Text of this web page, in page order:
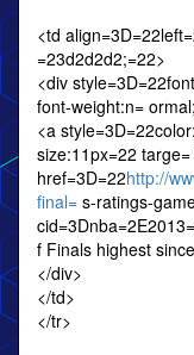
<td
=23d2d2d2;=22>
<div
font-weight:n=
<a
size:11px=22
href=3D=22http://
final= s-ratings-
f Finals highest
</div>
</td>
</tr>